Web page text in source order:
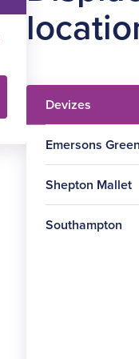
Devizes
Emersons Green
Shepton Mallet
Southampton